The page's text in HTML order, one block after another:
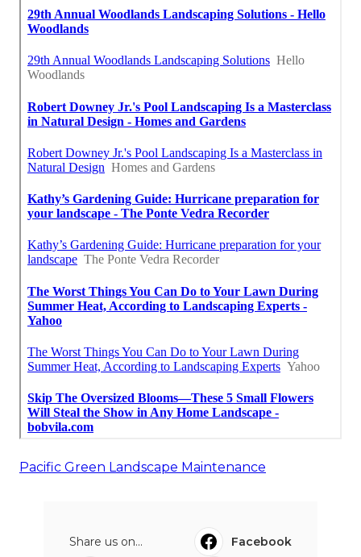
Pacific Green Landscape Maintenance
Share us on...
Facebook